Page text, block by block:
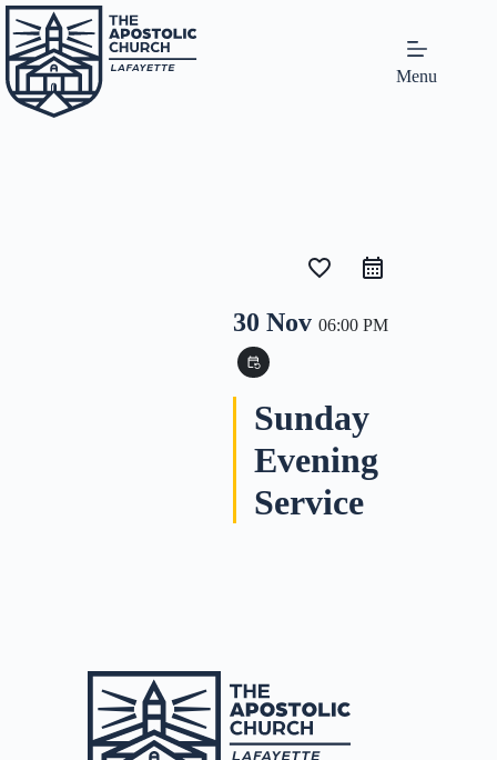
Menu
favorite_border
30 Nov 06:00 PM
event_repeat
Sunday
Evening
Service